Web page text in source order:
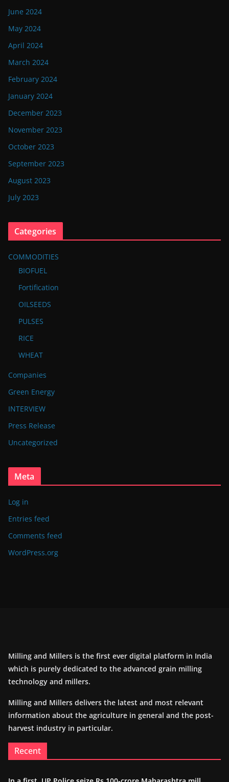
June 2024
May 2024
April 2024
March 2024
February 2024
January 2024
December 2023
November 2023
October 2023
September 2023
August 2023
July 2023
Categories
COMMODITIES
BIOFUEL
Fortification
OILSEEDS
PULSES
RICE
WHEAT
Companies
Green Energy
INTERVIEW
Press Release
Uncategorized
Meta
Log in
Entries feed
Comments feed
WordPress.org
Milling and Millers is the first ever digital platform in India
which is purely dedicated to the advanced grain milling
technology and millers.
Milling and Millers delivers the latest and most relevant
information about the agriculture in general and the post-
harvest industry in particular.
Recent